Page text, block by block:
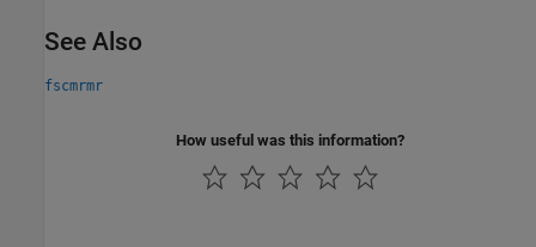
See Also
fscmrmr
How useful was this information?